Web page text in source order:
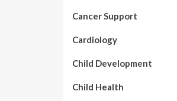
Cancer Support
Cardiology
Child Development
Child Health